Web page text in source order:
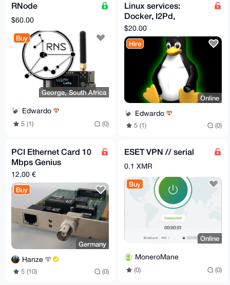
RNode
$60.00
Buy
George, South Africa
Edwardo
5 (1) (0)
Linux services:
Docker, I2Pd,
networking/routing,
web and Nostr
$20.00
Hire
Online
Edwardo
5 (1) (0)
PCI Ethernet Card 10
Mbps Genius
GE2500III RJ-45 BNC
12,00 €
Buy
Germany
Hanze
5 (10) (0)
ESET VPN // serial
0.1 XMR
Buy
Online
MoneroMane
(0) (0)